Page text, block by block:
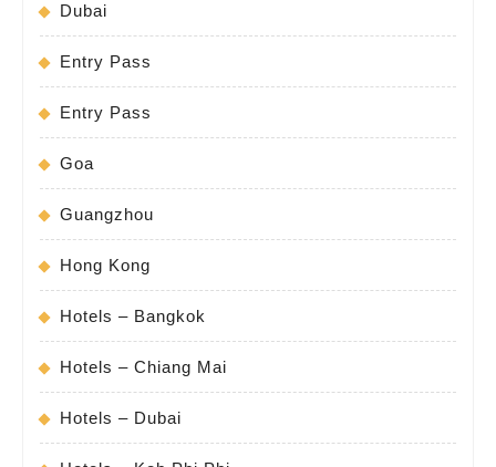
Dubai
Entry Pass
Entry Pass
Goa
Guangzhou
Hong Kong
Hotels – Bangkok
Hotels – Chiang Mai
Hotels – Dubai